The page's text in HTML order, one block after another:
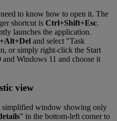
to know how to open it. The
shortcut is Ctrl+Shift+Esc.
launches the application.
and select "Task
or simply right-click the Start
Windows 11 and choose it
view
simplified window showing only
” in the bottom-left corner to